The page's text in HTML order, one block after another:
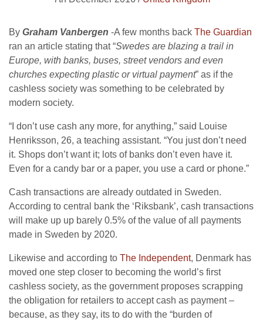
By Graham Vanbergen -A few months back The Guardian
ran an article stating that “Swedes are blazing a trail in
Europe, with banks, buses, street vendors and even
churches expecting plastic or virtual payment” as if the
cashless society was something to be celebrated by
modern society.
“I don’t use cash any more, for anything,” said Louise
Henriksson, 26, a teaching assistant. “You just don’t need
it. Shops don’t want it; lots of banks don’t even have it.
Even for a candy bar or a paper, you use a card or phone.”
Cash transactions are already outdated in Sweden.
According to central bank the ‘Riksbank’, cash transactions
will make up up barely 0.5% of the value of all payments
made in Sweden by 2020.
Likewise and according to The Independent, Denmark has
moved one step closer to becoming the world’s first
cashless society, as the government proposes scrapping
the obligation for retailers to accept cash as payment –
because, as they say, its to do with the “burden of